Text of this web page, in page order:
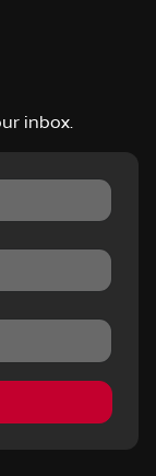
inbox.